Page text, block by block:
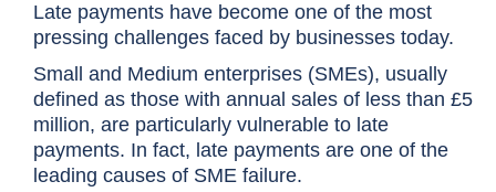
Late payments have become one of the most
pressing challenges faced by businesses today.
Small and Medium enterprises (SMEs), usually
defined as those with annual sales of less than £5
million, are particularly vulnerable to late
payments. In fact, late payments are one of the
leading causes of SME failure.